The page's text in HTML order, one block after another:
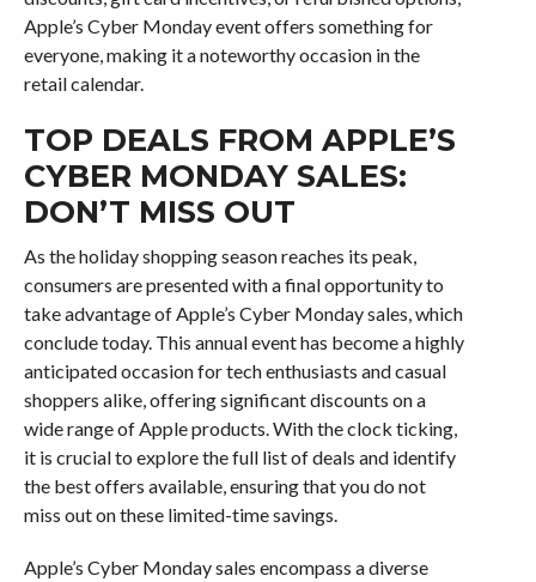
Apple’s Cyber Monday event offers something for
everyone, making it a noteworthy occasion in the
retail calendar.
TOP DEALS FROM APPLE’S
CYBER MONDAY SALES:
DON’T MISS OUT
As the holiday shopping season reaches its peak,
consumers are presented with a final opportunity to
take advantage of Apple’s Cyber Monday sales, which
conclude today. This annual event has become a highly
anticipated occasion for tech enthusiasts and casual
shoppers alike, offering significant discounts on a
wide range of Apple products. With the clock ticking,
it is crucial to explore the full list of deals and identify
the best offers available, ensuring that you do not
miss out on these limited-time savings.
Apple’s Cyber Monday sales encompass a diverse